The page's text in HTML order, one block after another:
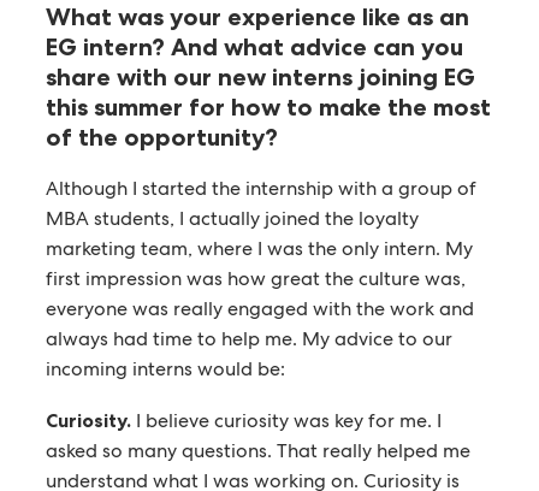
What was your experience like as an
EG intern? And what advice can you
share with our new interns joining EG
this summer for how to make the most
of the opportunity?
Although I started the internship with a group of
MBA students, I actually joined the loyalty
marketing team, where I was the only intern. My
first impression was how great the culture was,
everyone was really engaged with the work and
always had time to help me. My advice to our
incoming interns would be:
Curiosity. I believe curiosity was key for me. I
asked so many questions. That really helped me
understand what I was working on. Curiosity is